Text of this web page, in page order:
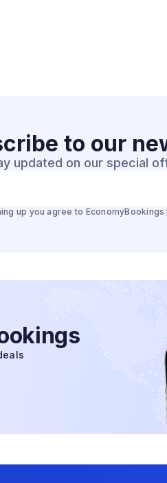
to our
updated on our special
up you agree to EconomyBookings